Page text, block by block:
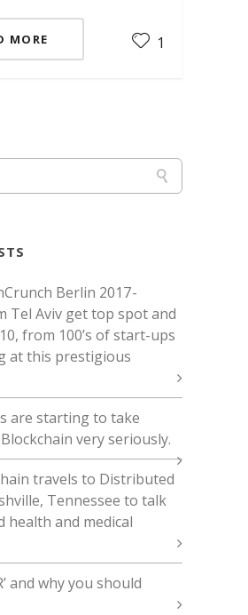
MORE 1
Berlin 2017 -
Tel Aviv get top spot and
from 100’s of start-ups
at this prestigious
are starting to take
very seriously.
travels to Distributed
Tennessee to talk
health and medical
and why you should